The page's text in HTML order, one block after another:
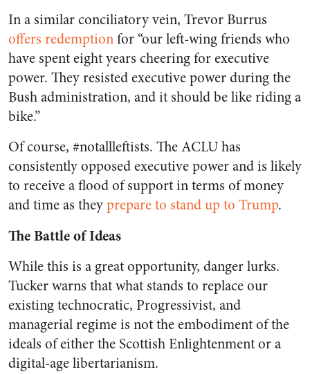
In a similar conciliatory vein, Trevor Burrus
offers redemptionfor “our left-wing friends who
have spent eight years cheering for executive
power. They resisted executive power during the
Bush administration, and it should be like riding a
bike.”
Of course, #notallleftists. The ACLU has
consistently opposed executive power and is likely
to receive a flood of support in terms of money
and time as theyprepare to stand up to Trump.
The Battle of Ideas
While this is a great opportunity, danger lurks.
Tucker warns that what stands to replace our
existing technocratic, Progressivist, and
managerial regime is not the embodiment of the
ideals of either the Scottish Enlightenment or a
digital-age libertarianism.